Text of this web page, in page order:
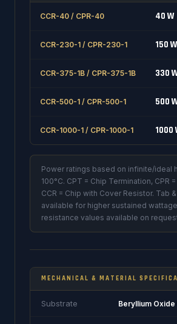
CCR-40 / CPR-40 40 W
CCR-230-1 / CPR-230-1 150 W
CCR-375-1B / CPR-375-1B 330
CCR-500-1 / CPR-500-1 500
CCR-1000-1 / CPR-1000-1 1000
Power ratings based on infinite/ideal
100°C. CPT = Chip Termination, CPR
CCR = Chip with Cover Resistor. Tab
available for higher sustained
resistance values available on
MECHANICAL & MATERIAL
Substrate Beryllium